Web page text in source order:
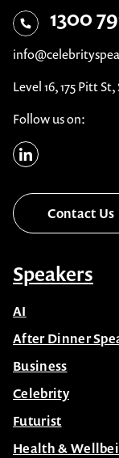
1300
Level 16, 175 Pitt
Follow us on:
Contact Us
Speakers
AI
After Dinner
Business
Celebrity
Futurist
Health &